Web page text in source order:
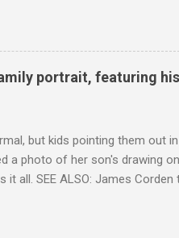
portrait, featuring
but kids pointing them out
a photo of her son's drawing
it all. SEE ALSO: James
"Julian drew a family portrait.